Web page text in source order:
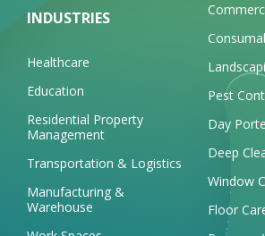
INDUSTRIES
Healthcare
Education
Residential Property
Management
Transportation & Logistics
Manufacturing &
Warehouse
Pest
Day
Deep
Window
Floor